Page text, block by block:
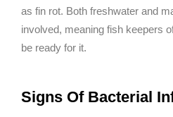
as fin rot. Both freshwater and
involved, meaning fish keepers
be ready for it.
Signs Of Bacterial